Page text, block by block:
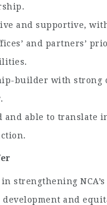
and supportive,
and partners’
builder with strong
and able to translate
strengthening
and